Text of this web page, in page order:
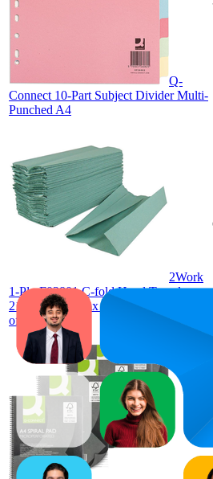
Q-
Connect 10-Part Subject Divider Multi-
Punched A4
2Work
1-Ply F03801 C-fold Hand Towels
217mmx250mmx 240 Shts/Slv. (pack
of 2880)